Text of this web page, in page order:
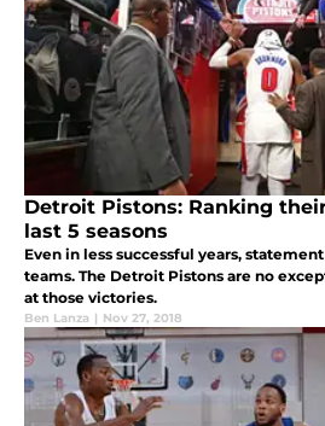
Detroit Pistons: Ranking
last 5 seasons
Even in less successful years,
teams. The Detroit Pistons are no
at those victories.
Ben Lanza | Nov 27, 2018